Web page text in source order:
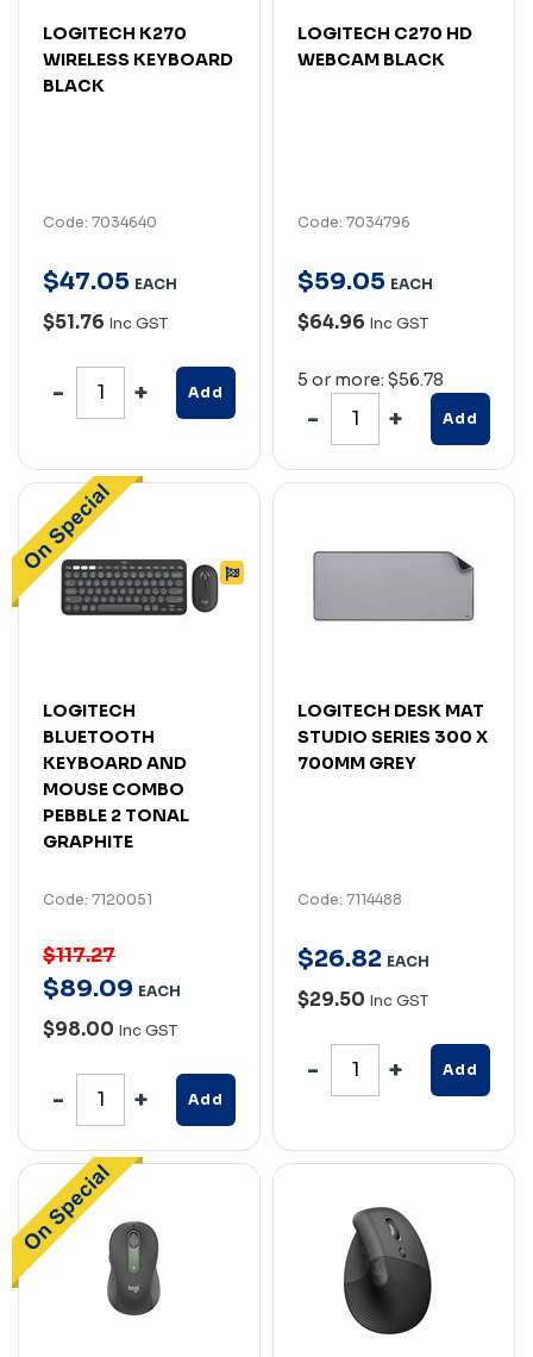
LOGITECH K270
WIRELESS KEYBOARD
BLACK
Code: 7034640
$47.05 EACH
$51.76 Inc GST
Add
LOGITECH C270 HD
WEBCAM BLACK
Code: 7034796
$59.05 EACH
$64.96 Inc GST
5 or more: $56.78
Add
LOGITECH
BLUETOOTH
KEYBOARD AND
MOUSE COMBO
PEBBLE 2 TONAL
GRAPHITE
Code: 7120051
$117.27
$89.09 EACH
$98.00 Inc GST
Add
LOGITECH DESK MAT
STUDIO SERIES 300 X
700MM GREY
Code: 7114488
$26.82 EACH
$29.50 Inc GST
Add